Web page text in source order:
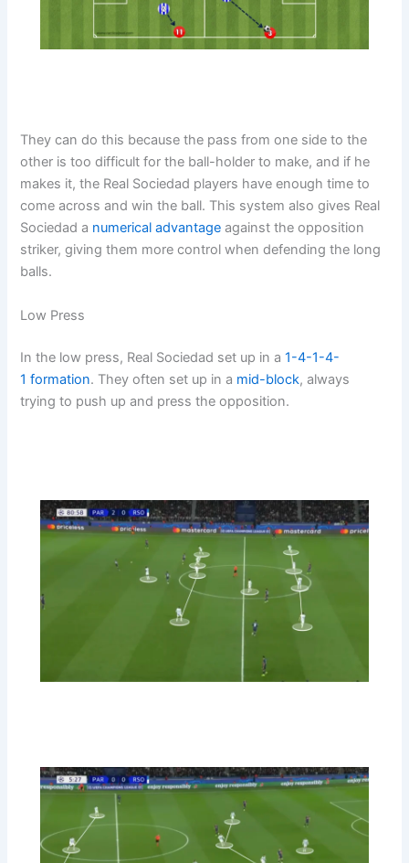
They can do this because the pass from one side to the
other is too difficult for the ball-holder to make, and if he
makes it, the Real Sociedad players have enough time to
come across and win the ball. This system also gives Real
Sociedad a numerical advantage against the opposition
striker, giving them more control when defending the long
balls.
Low Press
In the low press, Real Sociedad set up in a1-4-1-4-
1 formation. They often set up in a mid-block, always
trying to push up and press the opposition.